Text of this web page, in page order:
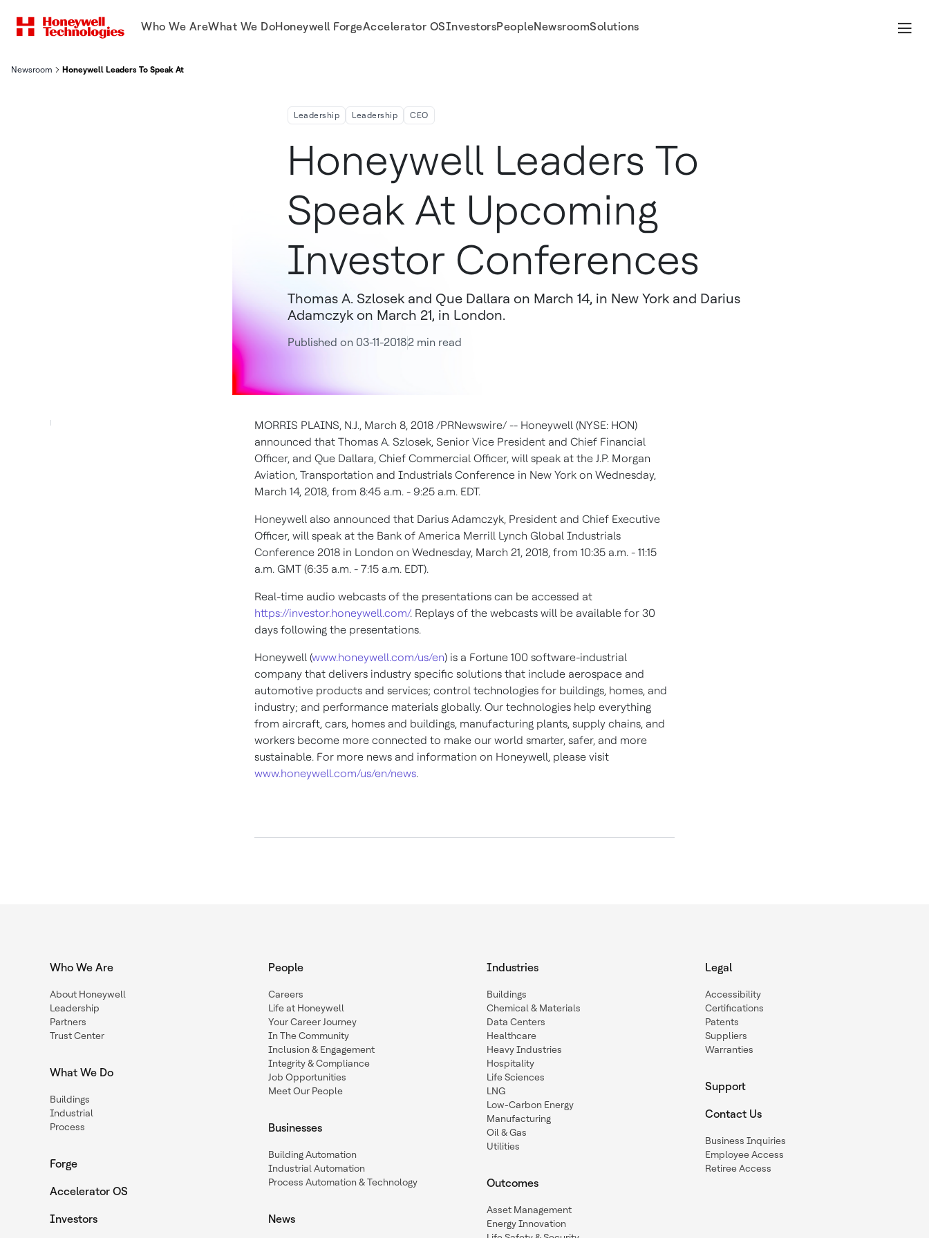
Who We AreWhat We DoHoneywell ForgeAccelerator OSInvestorsPeopleNewsroomSolutions
Newsroom Honeywell Leaders To Speak At Upcoming Investor Conferences
Leadership Leadership CEO
Honeywell Leaders To
Speak At Upcoming
Investor Conferences
Thomas A. Szlosek and Que Dallara on March 14, in New York and Darius
Adamczyk on March 21, in London.
Published on 03-11-20182 min read
MORRIS PLAINS, N.J., March 8, 2018 /PRNewswire/ -- Honeywell (NYSE: HON)
announced that Thomas A. Szlosek, Senior Vice President and Chief Financial
Officer, and Que Dallara, Chief Commercial Officer, will speak at the J.P. Morgan
Aviation, Transportation and Industrials Conference in New York on Wednesday,
March 14, 2018, from 8:45 a.m. - 9:25 a.m. EDT.
Honeywell also announced that Darius Adamczyk, President and Chief Executive
Officer, will speak at the Bank of America Merrill Lynch Global Industrials
Conference 2018 in London on Wednesday, March 21, 2018, from 10:35 a.m. - 11:15
a.m. GMT (6:35 a.m. - 7:15 a.m. EDT).
Real-time audio webcasts of the presentations can be accessed at
https://investor.honeywell.com/. Replays of the webcasts will be available for 30
days following the presentations.
Honeywell (www.honeywell.com/us/en) is a Fortune 100 software-industrial
company that delivers industry specific solutions that include aerospace and
automotive products and services; control technologies for buildings, homes, and
industry; and performance materials globally. Our technologies help everything
from aircraft, cars, homes and buildings, manufacturing plants, supply chains, and
workers become more connected to make our world smarter, safer, and more
sustainable. For more news and information on Honeywell, please visit
www.honeywell.com/us/en/news.
Who We Are
About Honeywell
Leadership
Partners
Trust Center
What We Do
Buildings
Industrial
Process
Forge
Accelerator OS
Investors
People
Careers
Life at Honeywell
Your Career Journey
In The Community
Inclusion & Engagement
Integrity & Compliance
Job Opportunities
Meet Our People
Businesses
Building Automation
Industrial Automation
Process Automation & Technology
News
Industries
Buildings
Chemical & Materials
Data Centers
Healthcare
Heavy Industries
Hospitality
Life Sciences
LNG
Low-Carbon Energy
Manufacturing
Oil & Gas
Utilities
Outcomes
Asset Management
Energy Innovation
Legal
Accessibility
Certifications
Patents
Suppliers
Warranties
Support
Contact Us
Business Inquiries
Employee Access
Retiree Access